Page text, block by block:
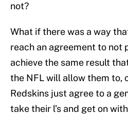
not?
What if there was a way
reach an agreement to not
achieve the same result
the NFL will allow them to,
Redskins just agree to a
take their l’s and get on